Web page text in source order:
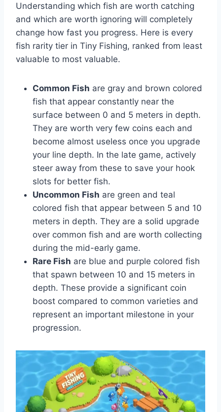
Understanding which fish are worth catching
and which are worth ignoring will completely
change how fast you progress. Here is every
fish rarity tier in Tiny Fishing, ranked from least
valuable to most valuable.
Common Fish are gray and brown colored
fish that appear constantly near the
surface between 0 and 5 meters in depth.
They are worth very few coins each and
become almost useless once you upgrade
your line depth. In the late game, actively
steer away from these to save your hook
slots for better fish.
Uncommon Fish are green and teal
colored fish that appear between 5 and 10
meters in depth. They are a solid upgrade
over common fish and are worth collecting
during the mid-early game.
Rare Fish are blue and purple colored fish
that spawn between 10 and 15 meters in
depth. These provide a significant coin
boost compared to common varieties and
represent an important milestone in your
progression.